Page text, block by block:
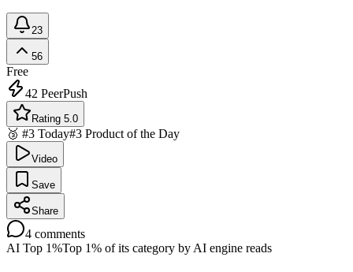
23
56
Free
42 PeerPush
Rating 5.0
🥉 #3 Today#3 Product of the Day
Video
Save
Share
4 comments
AI Top 1%Top 1% of its category by AI engine reads